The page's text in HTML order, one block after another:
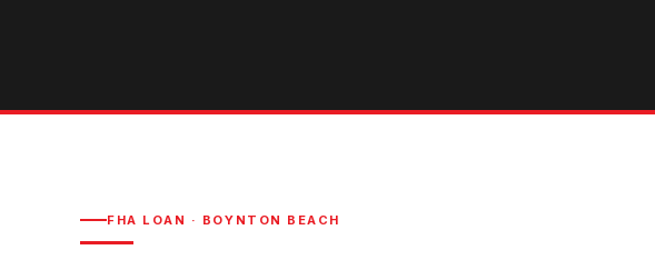
FHA LOAN · BOYNTON BEACH